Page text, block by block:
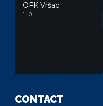
OFK Vršac
1 : 0
CONTACT